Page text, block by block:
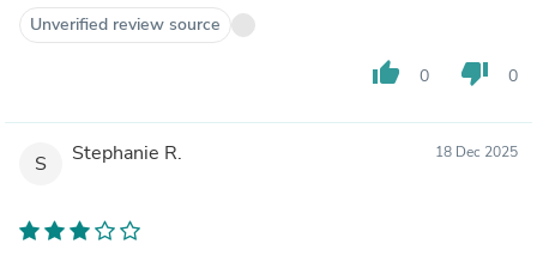
Unverified review source
thumb_up 0 thumb_down 0
S Stephanie R. 18 Dec 2025